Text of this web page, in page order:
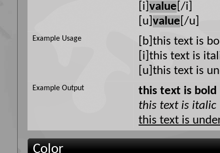
[i]value [/i]
[u]value [/u]
[b]this text is
[i]this text is
[u]this text is
Example Usage
this text is bold
this text is italic
this text is
Example Output
Color